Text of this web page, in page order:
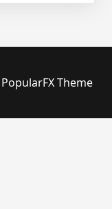
PopularFX Theme